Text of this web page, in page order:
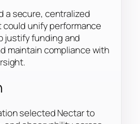
a secure, centralized
unify performance
justify funding and
maintain compliance with
selected Nectar to